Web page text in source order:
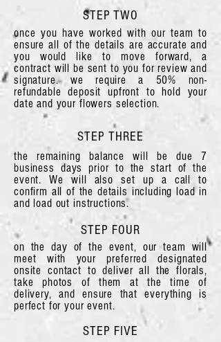
STEP TWO
once you have worked with our team to
ensure all of the details are accurate and
you would like to move forward, a
contract will be sent to you for review and
signature. we require a 50% non-
refundable deposit upfront to hold your
date and your flowers selection.
STEP THREE
the remaining balance will be due 7
business days prior to the start of the
event. We will also set up a call to
confirm all of the details including load in
and load out instructions.
STEP FOUR
on the day of the event, our team will
meet with your preferred designated
onsite contact to deliver all the florals,
take photos of them at the time of
delivery, and ensure that everything is
perfect for your event.
STEP FIVE